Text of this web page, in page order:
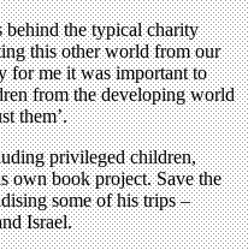
behind the typical charity
this other world from our
for me it was important to
from the developing world
them’.
privileged children,
own book project. Save the
some of his trips –
Israel.